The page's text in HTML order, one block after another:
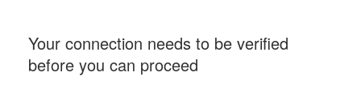
Your connection needs to be verified
before you can proceed